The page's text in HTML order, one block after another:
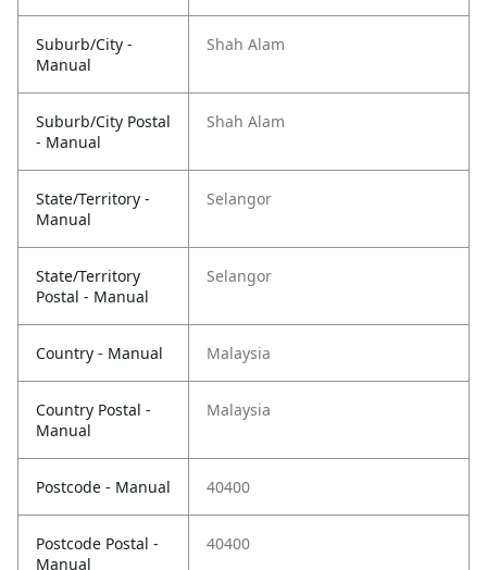
Suburb/City -
Manual
Shah Alam
Suburb/City Postal
- Manual
Shah Alam
State/Territory -
Manual
Selangor
State/Territory
Postal - Manual
Selangor
Country - Manual Malaysia
Country Postal -
Manual
Malaysia
Postcode - Manual 40400
Postcode Postal -
Manual
40400